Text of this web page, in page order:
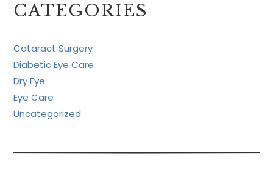
CATEGORIES
Cataract Surgery
Diabetic Eye Care
Dry Eye
Eye Care
Uncategorized